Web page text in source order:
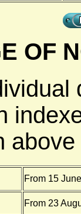
OF
From 15
From 23